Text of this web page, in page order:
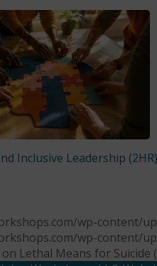
Inclusive Leadership (2HR)
wp-content/
wp-content/
Lethal Means for Suicide